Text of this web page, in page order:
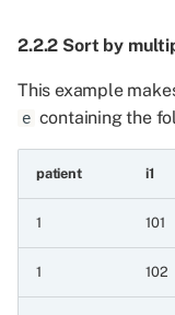
8.2.2 Less than
to
8.2.3 Greater
2.2.2 Sort by
This example
e containing the
patient i1
1 101
1 102